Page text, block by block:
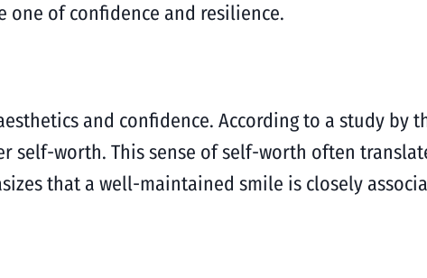
one of confidence and resilience.
and confidence. According to a study by
self-worth. This sense of self-worth often
that a well-maintained smile is closely